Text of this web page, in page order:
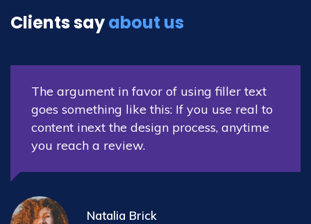
Clients sayabout us
The argument in favor of using filler text
goes something like this: If you use real
content inext the design process,
you reach a review.
Nora Williams